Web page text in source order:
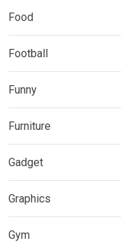
Food
Football
Funny
Furniture
Gadget
Graphics
Gym